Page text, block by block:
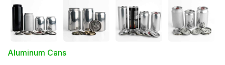
Aluminum Cans